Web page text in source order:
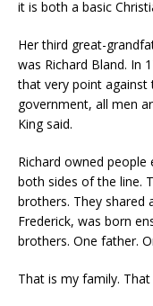
it is both a basic
Her third great-
was Richard Bland. In
that very point against
government, all men
King said.
Richard owned
both sides of the line.
brothers. They shared
Frederick, was born
brothers. One father.
That is my family.